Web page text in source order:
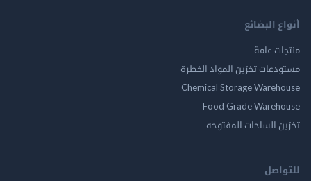
البضائع
عامة
تخزين المواد الخطرة
Chemical Storage
Food Grade
الساحات المفتوحه